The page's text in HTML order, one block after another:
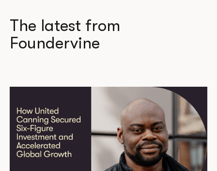
The latest from
Foundervine